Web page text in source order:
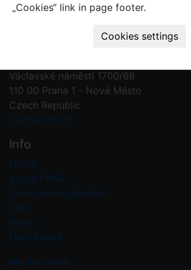
Contact us
Václavské náměstí 1700/68
110 00 Praha 1 - Nové Město
Czech Republic
Contact form
Info
Home
About PFNR
Guide on registration
FAQ
News
Useful links
My user area
„Cookies“ link in page footer.